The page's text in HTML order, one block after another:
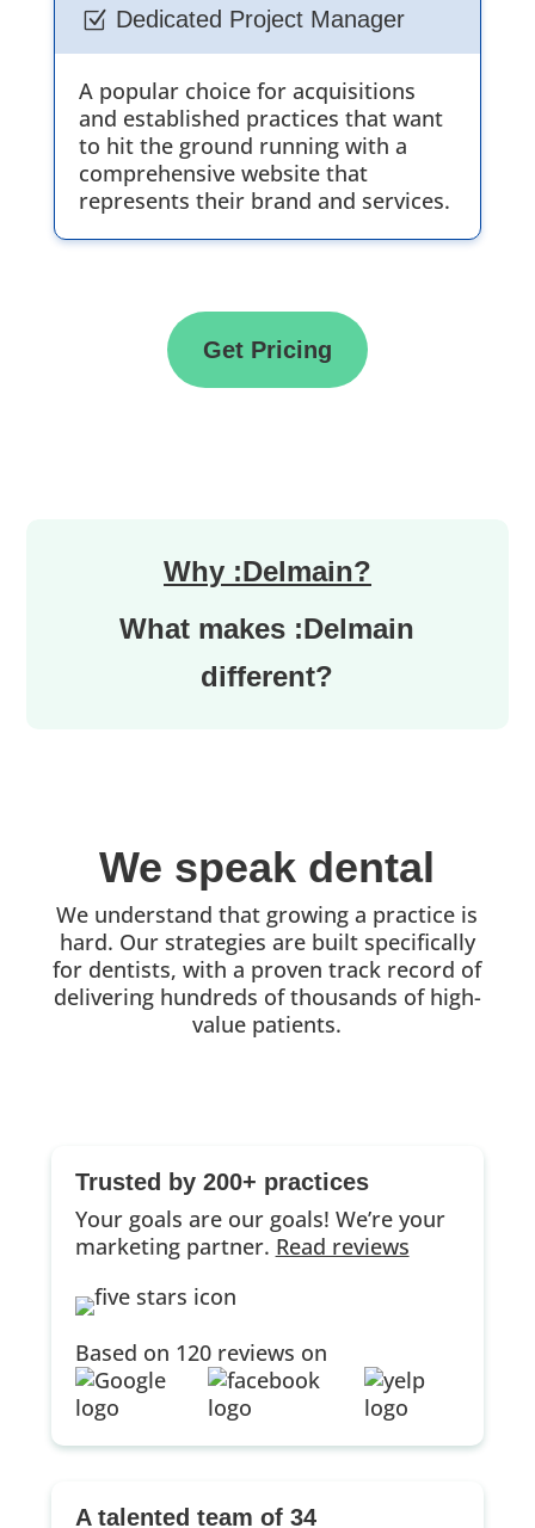
Z Dedicated Project Manager
A popular choice for acquisitions
and established practices that want
to hit the ground running with a
comprehensive website that
represents their brand and services.
Get Pricing
Why :Delmain?
What makes :Delmain
different?
We speak dental
We understand that growing a practice is
hard. Our strategies are built specifically
for dentists, with a proven track record of
delivering hundreds of thousands of high-
value patients.
Trusted by 200+ practices
Your goals are our goals! We’re your
marketing partner. Read reviews
Based on 120 reviews on
A talented team of 34